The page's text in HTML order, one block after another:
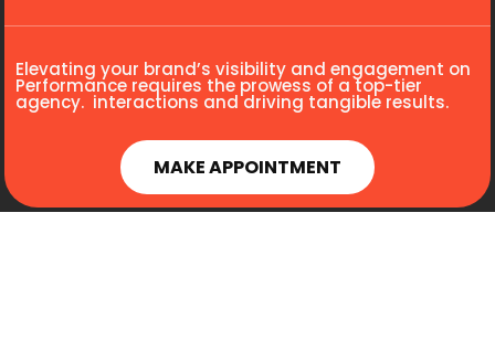
Elevating your brand’s visibility and engagement on
Performance requires the prowess of a top-tier
agency. interactions and driving tangible results.
MAKE APPOINTMENT